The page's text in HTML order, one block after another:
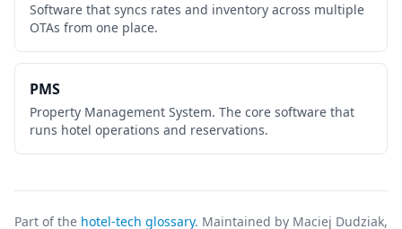
Software that syncs rates and inventory across multiple
OTAs from one place.
PMS
Property Management System. The core software that
runs hotel operations and reservations.
Part of the hotel-tech glossary. Maintained by Maciej Dudziak,